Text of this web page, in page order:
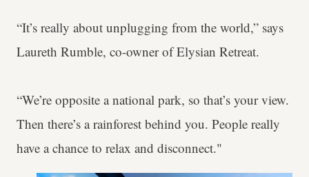
“It’s really about unplugging from the world,” says
Laureth Rumble, co-owner of Elysian Retreat.
“We’re opposite a national park, so that’s your view.
Then there’s a rainforest behind you. People really
have a chance to relax and disconnect."